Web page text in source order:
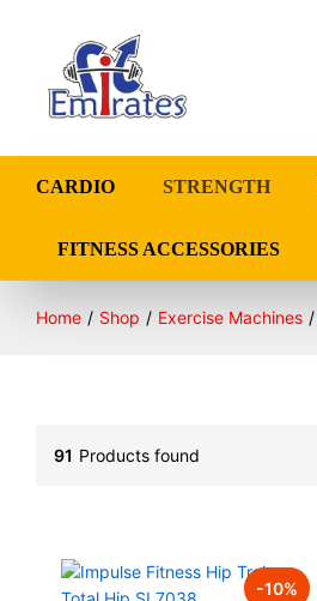
CARDIO STRENGTH
FITNESS ACCESSORIES
Home / Shop / Exercise Machines /
91 Products found
-10%